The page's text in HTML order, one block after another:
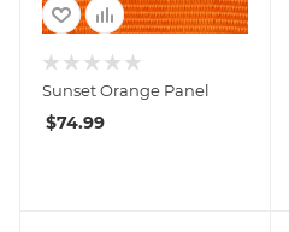
Sunset Orange Panel
$74.99